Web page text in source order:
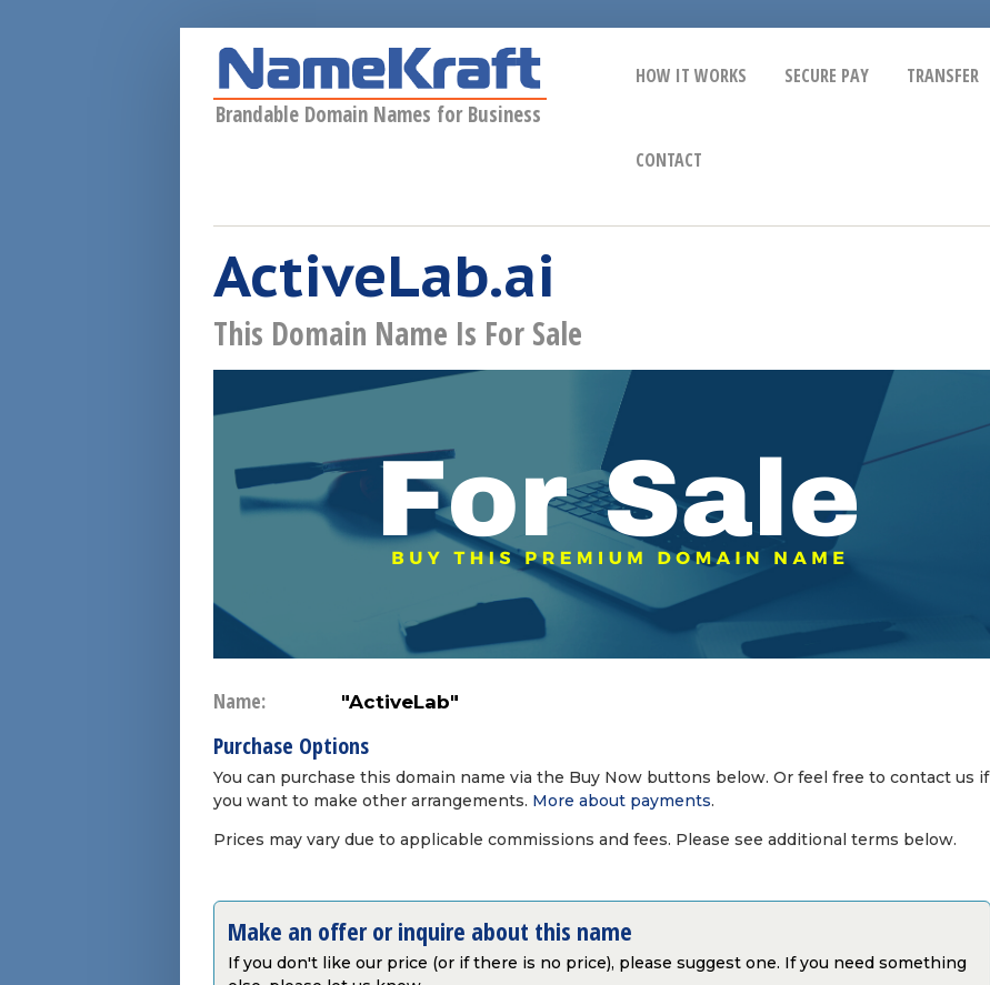
Brandable Domain Names for Business
HOW IT WORKS SECURE PAY TRANSFER
CONTACT
ActiveLab.ai
This Domain Name Is For Sale
Name: "ActiveLab"
Purchase Options
You can purchase this domain name via the Buy Now buttons below. Or feel free to contact us if
you want to make other arrangements. More about payments.
Prices may vary due to applicable commissions and fees. Please see additional terms below.
Make an offer or inquire about this name
If you don't like our price (or if there is no price), please suggest one. If you need something